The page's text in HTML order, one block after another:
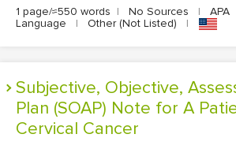
1 page/≈550 words | No Sources | APA
Language
| Other (Not Listed) |
Subjective, Objective, Assessment and
Plan (SOAP) Note for A
Cervical Cancer